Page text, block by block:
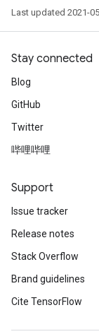
Last updated 2021-
Stay connected
Blog
GitHub
Twitter
哔哩哔哩
Support
Issue tracker
Release notes
Stack Overflow
Brand guidelines
Cite TensorFlow